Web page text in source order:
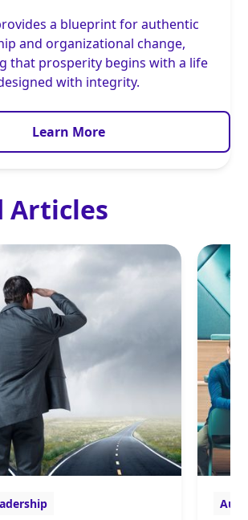
a blueprint for authentic
and organizational change,
that prosperity begins with a life
with integrity.
Learn More
Articles